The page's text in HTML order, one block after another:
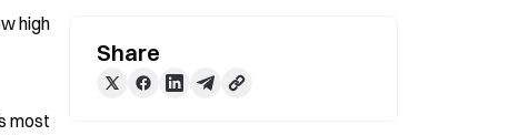
high
most
Share